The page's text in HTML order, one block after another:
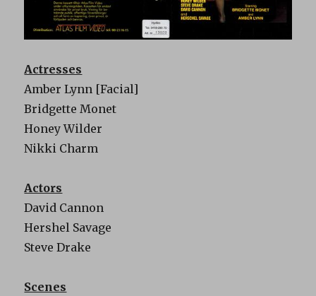
Actresses
Amber Lynn [Facial]
Bridgette Monet
Honey Wilder
Nikki Charm
Actors
David Cannon
Hershel Savage
Steve Drake
Scenes